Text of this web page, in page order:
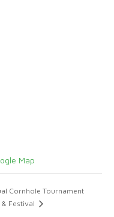
Map
Cornhole Tournament
Festival